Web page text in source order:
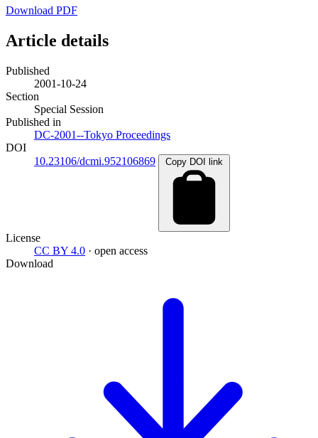
Download PDF
Article details
Published
2001-10-24
Section
Special Session
Published in
DC-2001--Tokyo Proceedings
DOI
10.23106/dcmi.952106869
Copy DOI link
License
CC BY 4.0 · open access
Download